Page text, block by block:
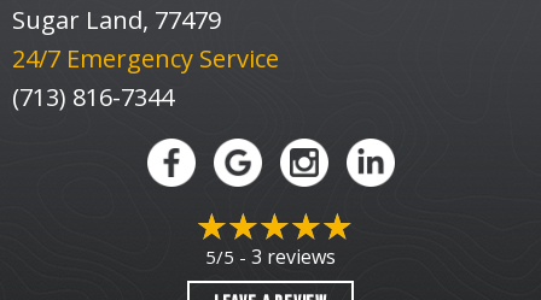
Sugar Land, 77479
24/7 Emergency Service
(713) 816-7344
5/5 - 3 reviews